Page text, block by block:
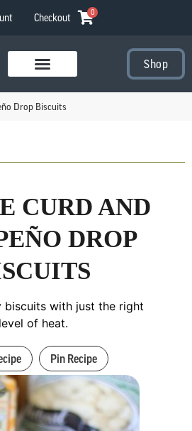
Checkout 0
Shop
Drop Biscuits
CURD AND
DROP
biscuits with just the right
level of heat.
Pin Recipe